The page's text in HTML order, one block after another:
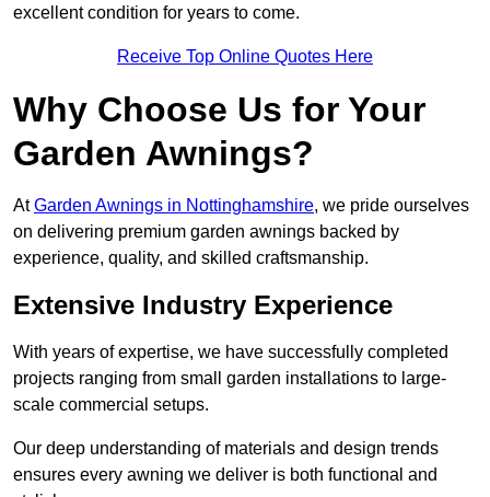
excellent condition for years to come.
Receive Top Online Quotes Here
Why Choose Us for Your
Garden Awnings?
AtGarden Awnings in Nottinghamshire, we pride ourselves
on delivering premium garden awnings backed by
experience, quality, and skilled craftsmanship.
Extensive Industry Experience
With years of expertise, we have successfully completed
projects ranging from small garden installations to large-
scale commercial setups.
Our deep understanding of materials and design trends
ensures every awning we deliver is both functional and